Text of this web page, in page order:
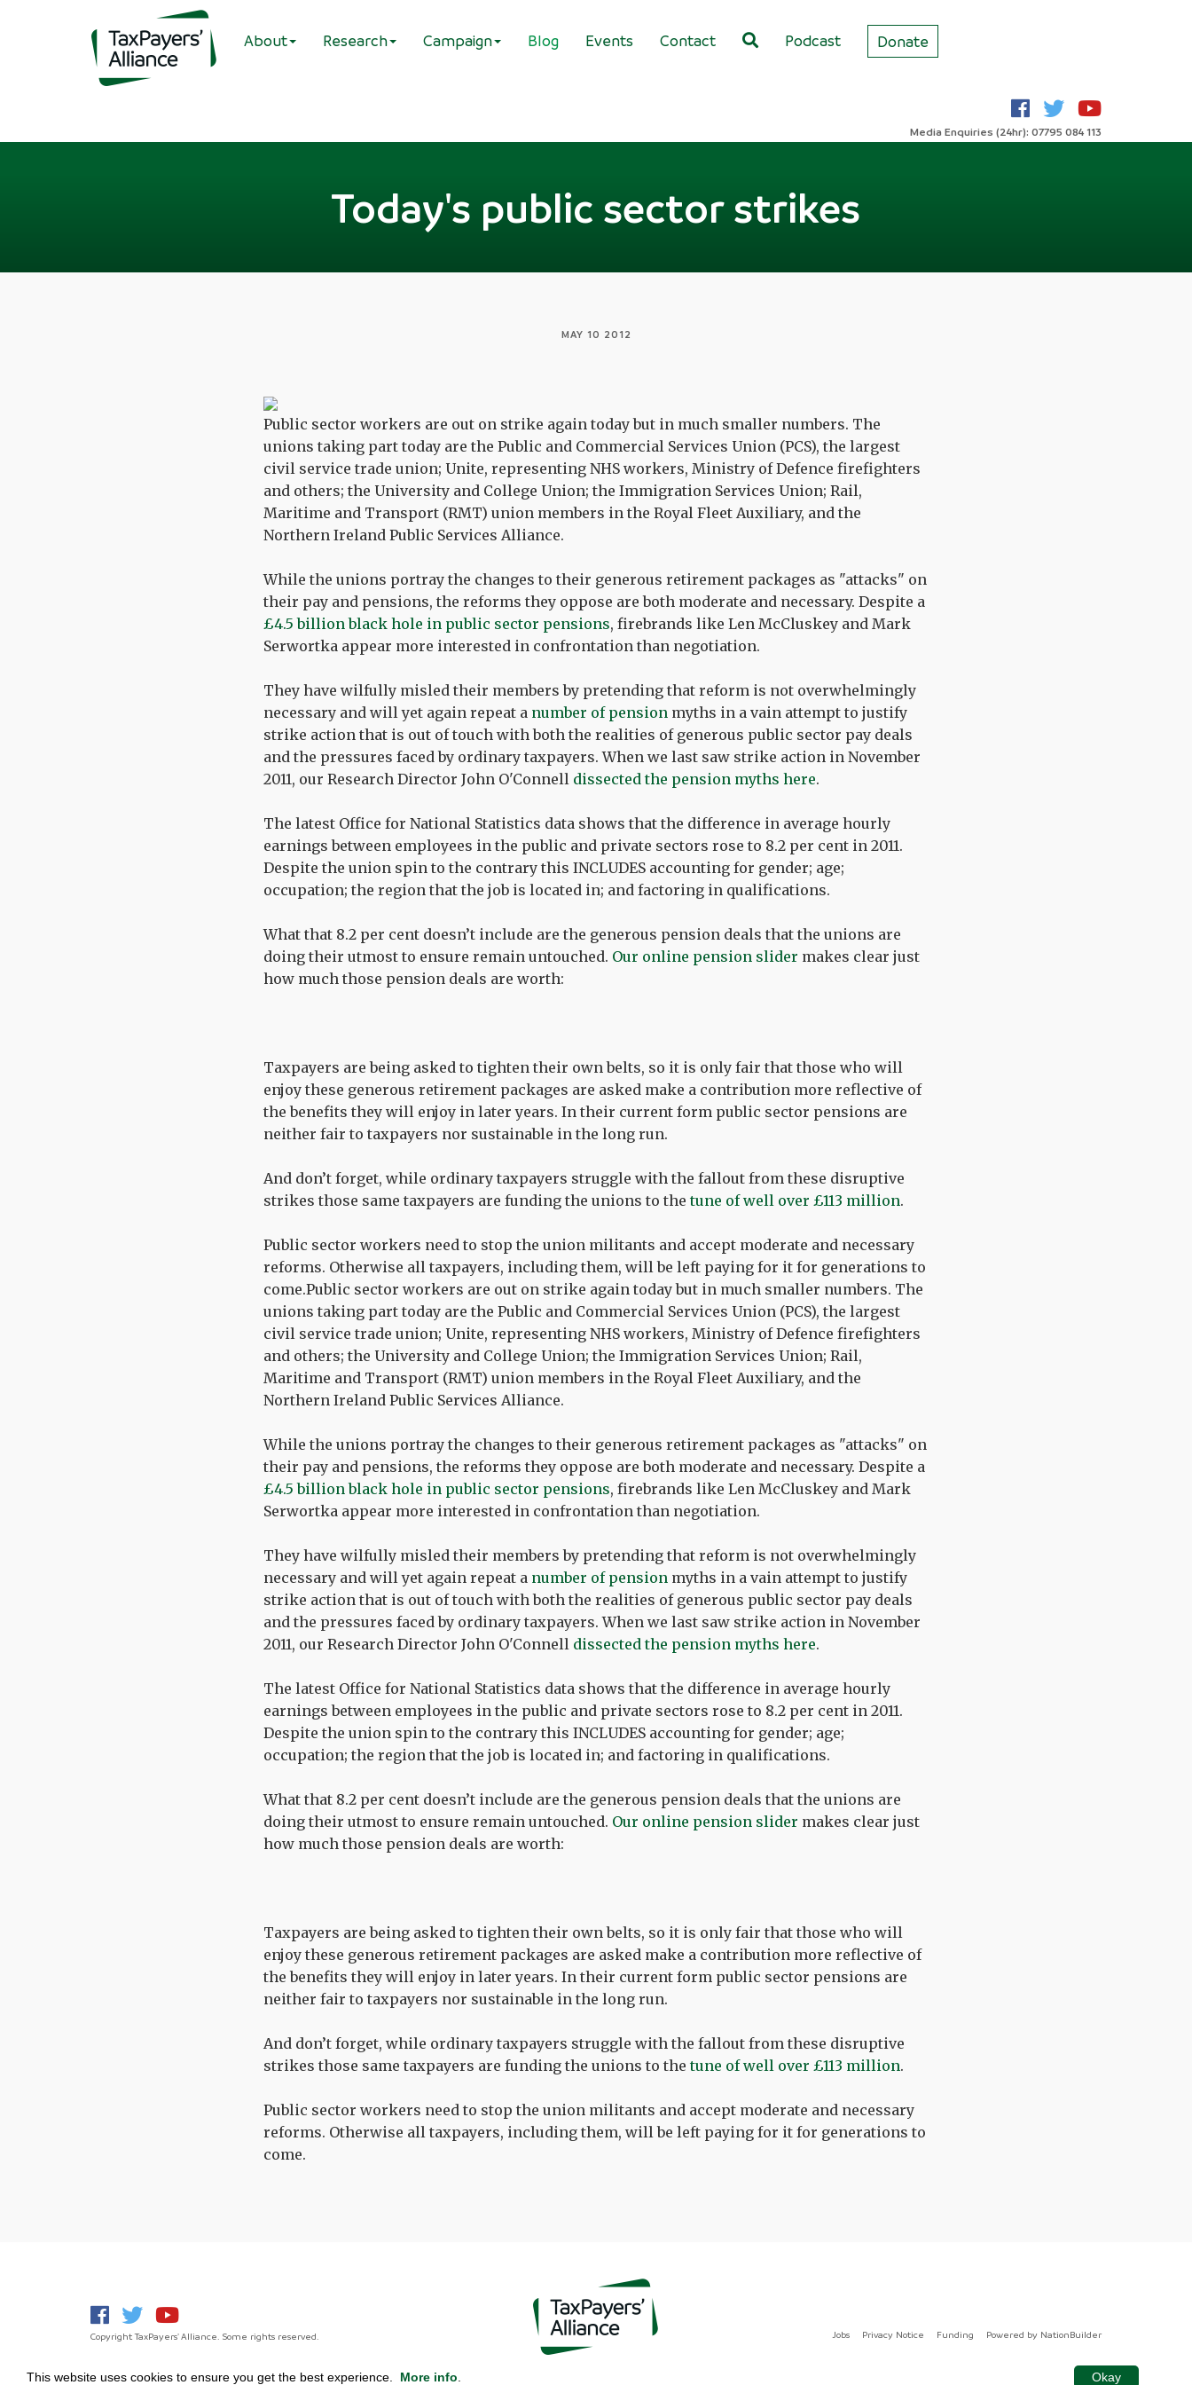
About Research Campaign Blog Events Contact Podcast Donate
Media Enquiries (24hr): 07795 084 113
Today's public sector strikes
MAY 10 2012
Public sector workers are out on strike again today but in much smaller numbers. The
unions taking part today are the Public and Commercial Services Union (PCS), the largest
civil service trade union; Unite, representing NHS workers, Ministry of Defence firefighters
and others; the University and College Union; the Immigration Services Union; Rail,
Maritime and Transport (RMT) union members in the Royal Fleet Auxiliary, and the
Northern Ireland Public Services Alliance.
While the unions portray the changes to their generous retirement packages as "attacks" on
their pay and pensions, the reforms they oppose are both moderate and necessary. Despite a
£4.5 billion black hole in public sector pensions, firebrands like Len McCluskey and Mark
Serwortka appear more interested in confrontation than negotiation.
They have wilfully misled their members by pretending that reform is not overwhelmingly
necessary and will yet again repeat a number of pension myths in a vain attempt to justify
strike action that is out of touch with both the realities of generous public sector pay deals
and the pressures faced by ordinary taxpayers. When we last saw strike action in November
2011, our Research Director John O'Connell dissected the pension myths here.
The latest Office for National Statistics data shows that the difference in average hourly
earnings between employees in the public and private sectors rose to 8.2 per cent in 2011.
Despite the union spin to the contrary this INCLUDES accounting for gender; age;
occupation; the region that the job is located in; and factoring in qualifications.
What that 8.2 per cent doesn’t include are the generous pension deals that the unions are
doing their utmost to ensure remain untouched. Our online pension slider makes clear just
how much those pension deals are worth:
Taxpayers are being asked to tighten their own belts, so it is only fair that those who will
enjoy these generous retirement packages are asked make a contribution more reflective of
the benefits they will enjoy in later years. In their current form public sector pensions are
neither fair to taxpayers nor sustainable in the long run.
And don’t forget, while ordinary taxpayers struggle with the fallout from these disruptive
strikes those same taxpayers are funding the unions to thetune of well over £113 million.
Public sector workers need to stop the union militants and accept moderate and necessary
reforms. Otherwise all taxpayers, including them, will be left paying for it for generations to
come.Public sector workers are out on strike again today but in much smaller numbers. The
unions taking part today are the Public and Commercial Services Union (PCS), the largest
civil service trade union; Unite, representing NHS workers, Ministry of Defence firefighters
and others; the University and College Union; the Immigration Services Union; Rail,
Maritime and Transport (RMT) union members in the Royal Fleet Auxiliary, and the
Northern Ireland Public Services Alliance.
While the unions portray the changes to their generous retirement packages as "attacks" on
their pay and pensions, the reforms they oppose are both moderate and necessary. Despite a
£4.5 billion black hole in public sector pensions, firebrands like Len McCluskey and Mark
Serwortka appear more interested in confrontation than negotiation.
They have wilfully misled their members by pretending that reform is not overwhelmingly
necessary and will yet again repeat a number of pension myths in a vain attempt to justify
strike action that is out of touch with both the realities of generous public sector pay deals
and the pressures faced by ordinary taxpayers. When we last saw strike action in November
2011, our Research Director John O'Connell dissected the pension myths here.
The latest Office for National Statistics data shows that the difference in average hourly
earnings between employees in the public and private sectors rose to 8.2 per cent in 2011.
Despite the union spin to the contrary this INCLUDES accounting for gender; age;
occupation; the region that the job is located in; and factoring in qualifications.
What that 8.2 per cent doesn’t include are the generous pension deals that the unions are
doing their utmost to ensure remain untouched. Our online pension slider makes clear just
how much those pension deals are worth:
Taxpayers are being asked to tighten their own belts, so it is only fair that those who will
enjoy these generous retirement packages are asked make a contribution more reflective of
the benefits they will enjoy in later years. In their current form public sector pensions are
neither fair to taxpayers nor sustainable in the long run.
And don’t forget, while ordinary taxpayers struggle with the fallout from these disruptive
strikes those same taxpayers are funding the unions to thetune of well over £113 million.
Public sector workers need to stop the union militants and accept moderate and necessary
reforms. Otherwise all taxpayers, including them, will be left paying for it for generations to
come.
Copyright TaxPayers' Alliance. Some rights reserved. Jobs Privacy Notice Funding Powered by NationBuilder
This website uses cookies to ensure you get the best experience. More info Okay